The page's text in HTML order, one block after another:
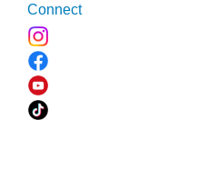
Connect